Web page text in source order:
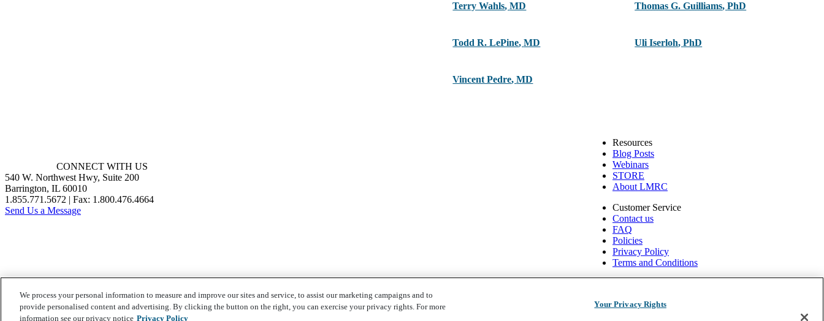
Terry Wahls,MD Thomas G. Guilliams,PhD
Todd R. LePine,MD Uli Iserloh,PhD
Vincent Pedre,MD
CONNECT WITH US
540 W. Northwest Hwy, Suite 200
Barrington, IL 60010
1.855.771.5672 | Fax: 1.800.476.4664
Send Us a Message
Resources
Blog Posts
Webinars
STORE
About LMRC
Customer Service
Contact us
FAQ
Policies
Privacy Policy
Terms and Conditions
1.800.332.2351 | Fax: 1.800.476.4664 info@ompimail.com
We process your personal information to measure and improve our sites and service, to assist our marketing campaigns and to
provide personalised content and advertising. By clicking the button on the right, you can exercise your privacy rights. For more
information see our privacy notice Privacy Policy
Your Privacy Rights